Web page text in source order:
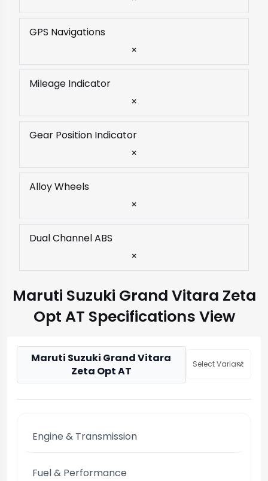
GPS Navigations
×
Mileage Indicator
×
Gear Position Indicator
×
Alloy Wheels
×
Dual Channel ABS
×
Maruti Suzuki Grand Vitara Zeta
Opt AT Specifications View
Maruti Suzuki Grand Vitara
Zeta Opt AT
Select Variant
Engine & Transmission
Fuel & Performance